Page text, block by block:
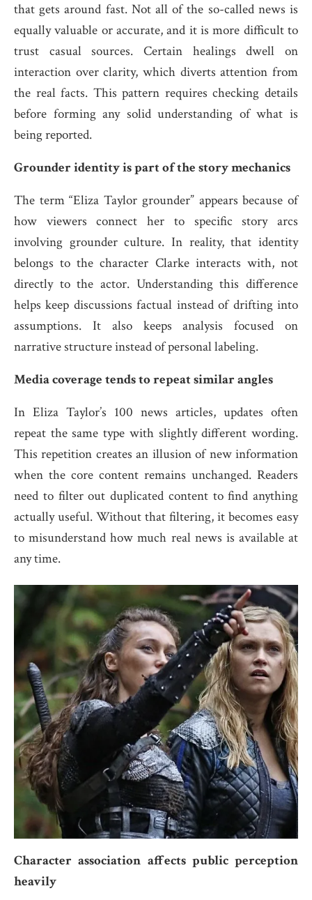
that gets around fast. Not all of the so-called news is
equally valuable or accurate, and it is more difficult to
trust casual sources. Certain healings dwell on
interaction over clarity, which diverts attention from
the real facts. This pattern requires checking details
before forming any solid understanding of what is
being reported.
Grounder identity is part of the story mechanics
The term “Eliza Taylor grounder” appears because of
how viewers connect her to specific story arcs
involving grounder culture. In reality, that identity
belongs to the character Clarke interacts with, not
directly to the actor. Understanding this difference
helps keep discussions factual instead of drifting into
assumptions. It also keeps analysis focused on
narrative structure instead of personal labeling.
Media coverage tends to repeat similar angles
In Eliza Taylor’s 100 news articles, updates often
repeat the same type with slightly different wording.
This repetition creates an illusion of new information
when the core content remains unchanged. Readers
need to filter out duplicated content to find anything
actually useful. Without that filtering, it becomes easy
to misunderstand how much real news is available at
any time.
Character association affects public perception
heavily